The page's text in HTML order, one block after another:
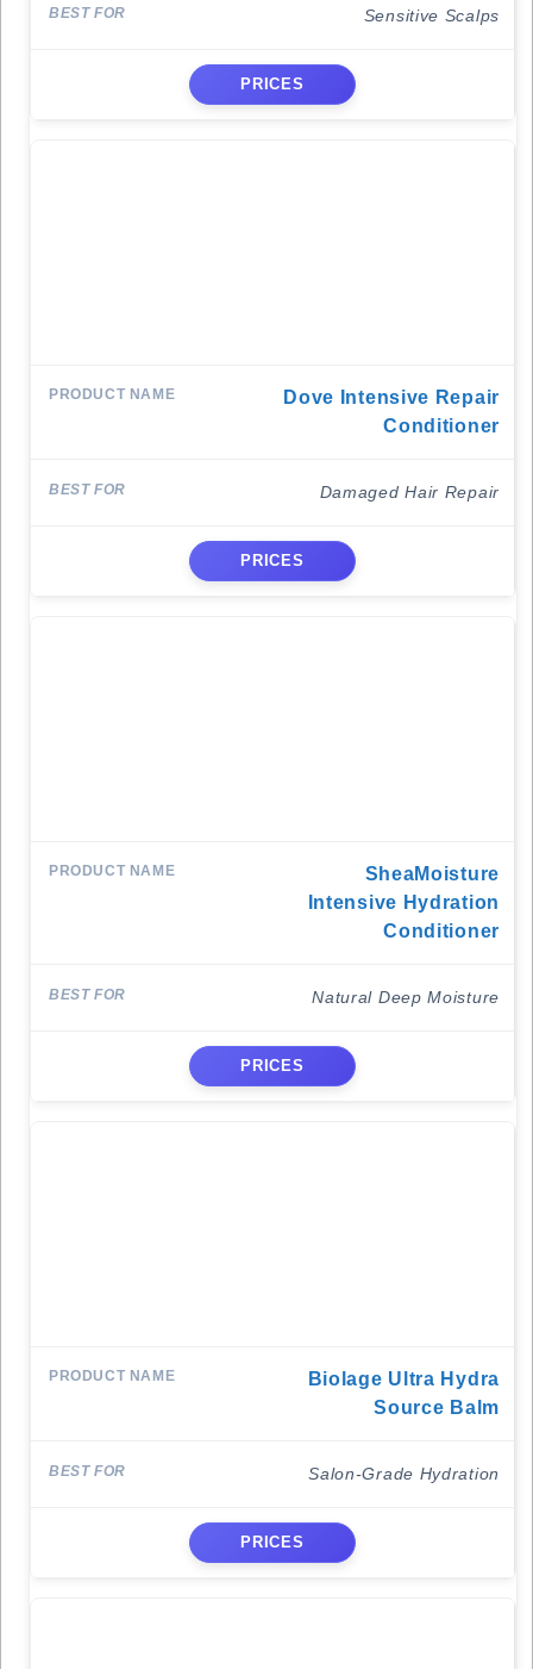
Sensitive Scalps
PRICES
Dove Intensive Repair
Conditioner
Damaged Hair Repair
PRICES
SheaMoisture
Intensive Hydration
Conditioner
Natural Deep Moisture
PRICES
Biolage Ultra Hydra
Source Balm
Salon-Grade Hydration
PRICES